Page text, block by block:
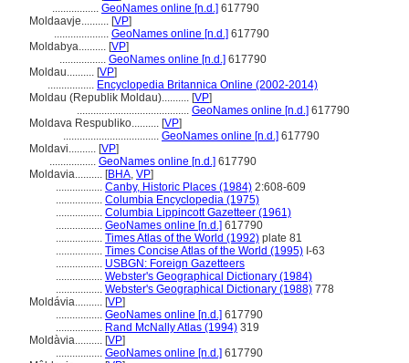
................. GeoNames online [n.d.] 617790
Moldaavje.......... [VP]
.................... GeoNames online [n.d.] 617790
Moldabya.......... [VP]
................. GeoNames online [n.d.] 617790
Moldau.......... [VP]
................. Encyclopedia Britannica Online (2002-2014)
Moldau (Republik Moldau).......... [VP]
......................................... GeoNames online [n.d.] 617790
Moldava Respubliko.......... [VP]
................................... GeoNames online [n.d.] 617790
Moldavi.......... [VP]
................. GeoNames online [n.d.] 617790
Moldavia.......... [BHA, VP]
................. Canby, Historic Places (1984) 2:608-609
................. Columbia Encyclopedia (1975)
................. Columbia Lippincott Gazetteer (1961)
................. GeoNames online [n.d.] 617790
................. Times Atlas of the World (1992) plate 81
................. Times Concise Atlas of the World (1995) I-63
................. USBGN: Foreign Gazetteers
................. Webster's Geographical Dictionary (1984)
................. Webster's Geographical Dictionary (1988) 778
Moldávia.......... [VP]
................. GeoNames online [n.d.] 617790
................. Rand McNally Atlas (1994) 319
Moldàvia.......... [VP]
................. GeoNames online [n.d.] 617790